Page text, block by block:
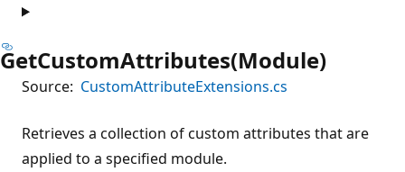
GetCustomAttributes(Module)
Source: CustomAttributeExtensions.cs
Retrieves a collection of custom attributes that are
applied to a specified module.